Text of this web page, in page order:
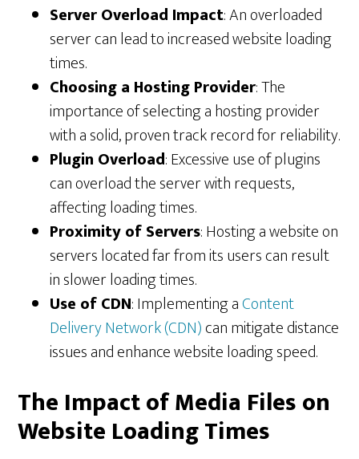
Server Overload Impact: An overloaded
server can lead to increased website loading
times.
Choosing a Hosting Provider: The
importance of selecting a hosting provider
with a solid, proven track record for reliability.
Plugin Overload: Excessive use of plugins
can overload the server with requests,
affecting loading times.
Proximity of Servers: Hosting a website on
servers located far from its users can result
in slower loading times.
Use of CDN: Implementing aContent
Delivery Network (CDN)can mitigate distance
issues and enhance website loading speed.
The Impact of Media Files on
Website Loading Times